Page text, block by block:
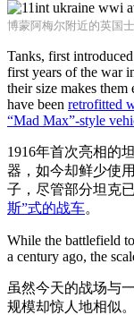
博蒙阿梅尔附近的英国士
Tanks, first
first years of the war
their size makes them
have been retrofitted
“Mad Max”-style
1916年首次亮相的
器，如今却鲜少使
子，尽管部分坦克
斯”式的战车。
While the battlefield
a century ago, the
虽然今天的战场与
规模却惊人地相似。